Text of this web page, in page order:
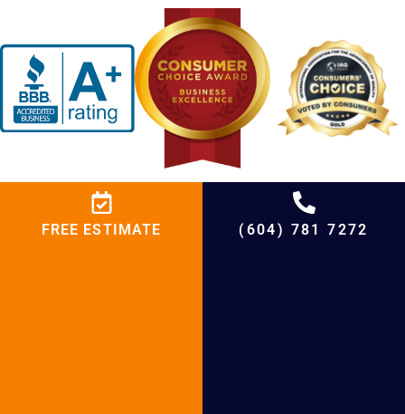
FREE ESTIMATE (604) 781 7272